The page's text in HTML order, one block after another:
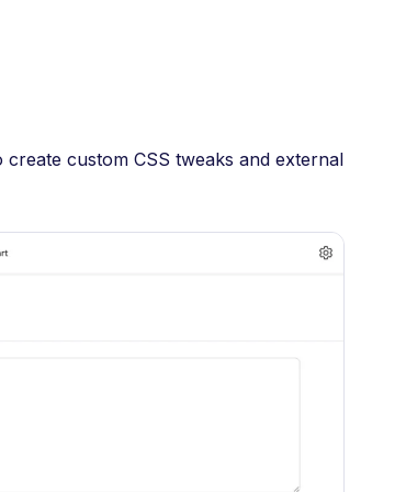
custom CSS tweaks and external